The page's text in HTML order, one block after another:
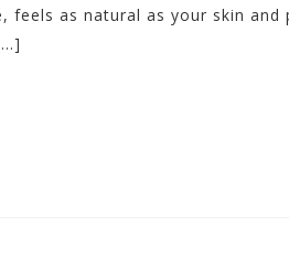
feels as natural as your skin